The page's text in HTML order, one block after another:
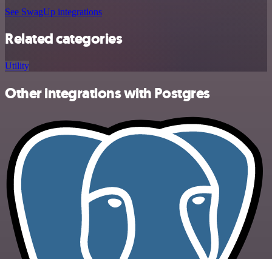
See SwagUp integrations
Related categories
Utility
Other integrations with Postgres